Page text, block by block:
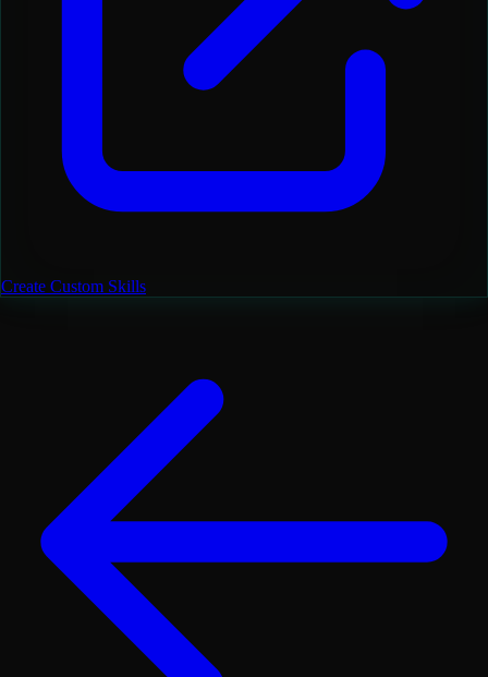
Create Custom Skills